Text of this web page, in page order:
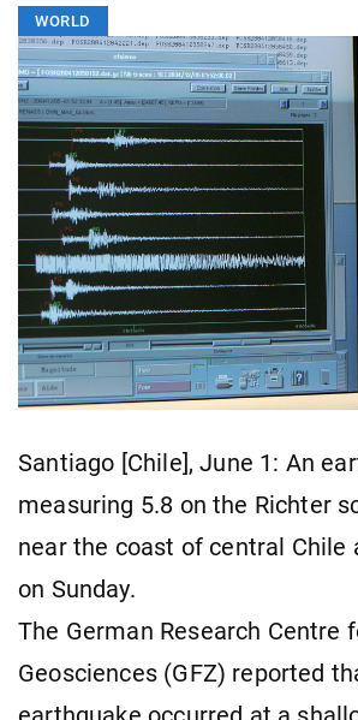
WORLD
Santiago [Chile], June 1: An
measuring 5.8 on the Richter
near the coast of central Chile
on Sunday.
The German Research Centre
Geosciences (GFZ) reported